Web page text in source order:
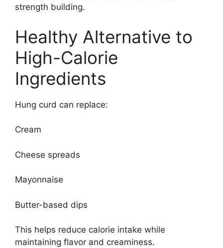
strength building.
Healthy Alternative to
High-Calorie
Ingredients
Hung curd can replace:
Cream
Cheese spreads
Mayonnaise
Butter-based dips
This helps reduce calorie intake while
maintaining flavor and creaminess.